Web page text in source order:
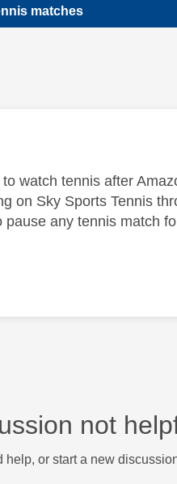
matches
watch tennis after
on Sky Sports Tennis
any tennis match
not
or start a new